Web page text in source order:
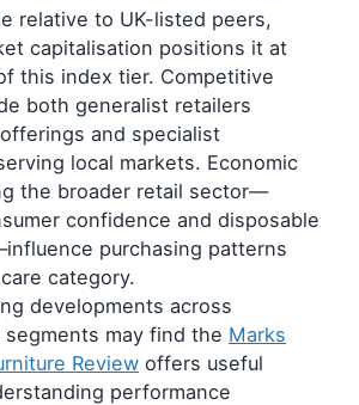
relative to UK-listed peers,
capitalisation positions it at
this index tier. Competitive
both generalist retailers
and specialist
local markets. Economic
the broader retail sector—
confidence and disposable
purchasing patterns
category.
developments across
may find the Marks
Review offers useful
performance